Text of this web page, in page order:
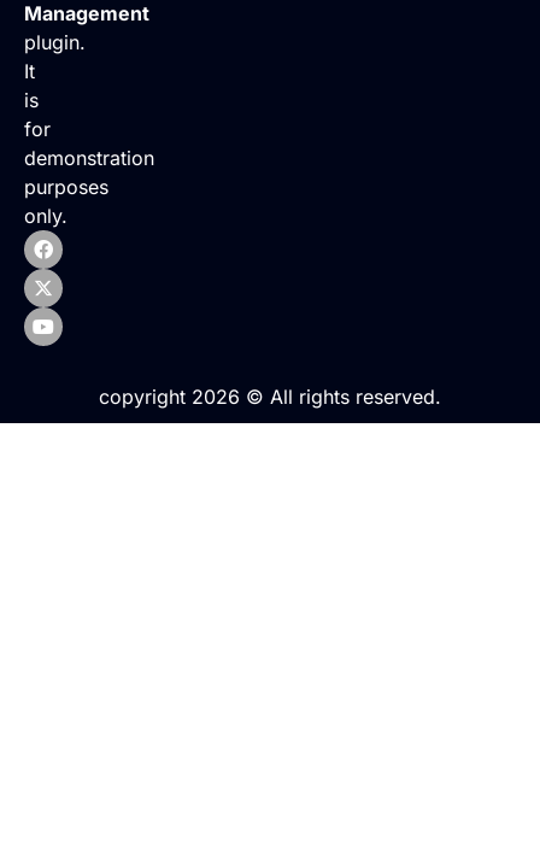
Management
plugin.
It
is
for
demonstration
purposes
only.
copyright 2026 © All rights reserved.